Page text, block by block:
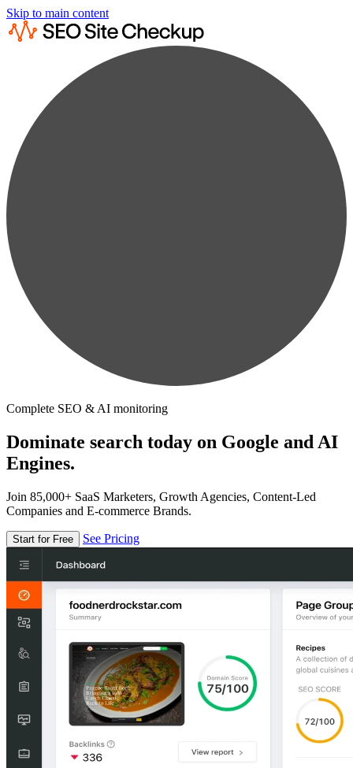
Skip to main content
Complete SEO & AI monitoring
Dominate search today on Google and AI
Engines.
Join 85,000+ SaaS Marketers, Growth Agencies, Content-Led
Companies and E-commerce Brands.
Start for Free See Pricing